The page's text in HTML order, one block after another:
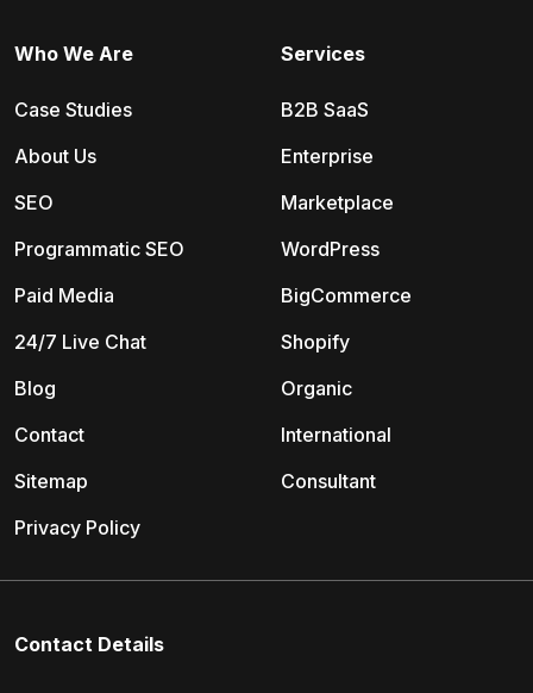
Services
B2B SaaS
Enterprise
Marketplace
WordPress
BigCommerce
Shopify
Organic
International
Consultant
Who We Are
Case Studies
About Us
SEO
Programmatic SEO
Paid Media
24/7 Live Chat
Blog
Contact
Sitemap
Privacy Policy
Contact Details